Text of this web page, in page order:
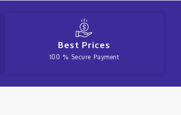
Best Prices
100 % Secure Payment